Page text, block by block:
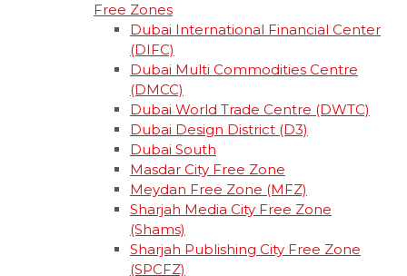
Free Zones
Dubai International Financial Center
(DIFC)
Dubai Multi Commodities Centre
(DMCC)
Dubai World Trade Centre (DWTC)
Dubai Design District (D3)
Dubai South
Masdar City Free Zone
Meydan Free Zone (MFZ)
Sharjah Media City Free Zone
(Shams)
Sharjah Publishing City Free Zone
(SPCFZ)